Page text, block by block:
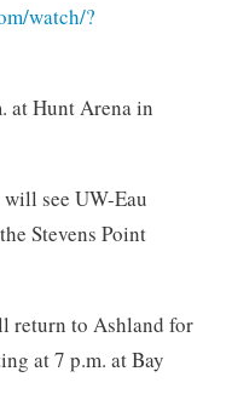
watch/?
at Hunt Arena in
see UW-Eau
Stevens Point
return to Ashland for
at 7 p.m. at Bay